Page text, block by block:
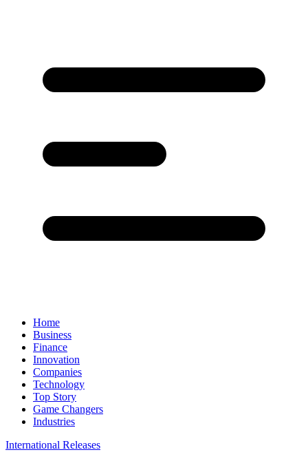
Home
Business
Finance
Innovation
Companies
Technology
Top Story
Game Changers
Industries
International Releases